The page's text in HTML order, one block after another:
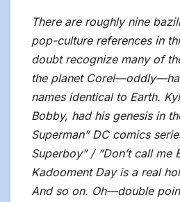
There are roughly nine
pop-culture references in
doubt recognize many of
the planet
names identical to Earth.
Bobby, had his genesis in
Superman” DC comics
Superboy” / “Don’t call me
Kadooment Day is a real
And so on. Oh—double